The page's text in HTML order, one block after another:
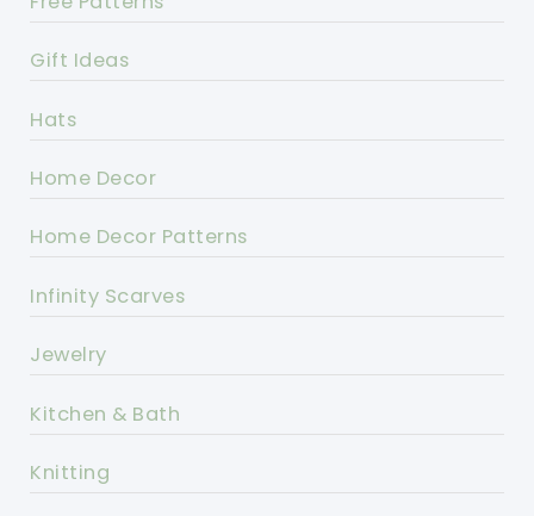
Gift Ideas
Hats
Home Decor
Home Decor Patterns
Infinity Scarves
Jewelry
Kitchen & Bath
Knitting